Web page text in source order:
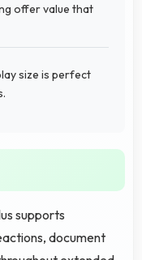
offer value that
size is perfect
supports
document